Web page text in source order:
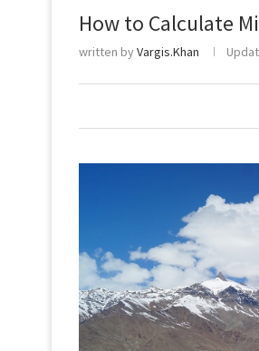
How to Calculate
written byVargis.Khan